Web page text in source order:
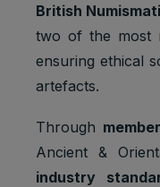
_fbp 3
British
two of the most
ensuring ethical
artefacts.
Through
Ancient &
industry